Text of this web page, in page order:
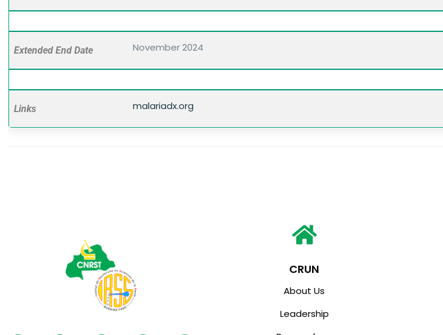
Extended End Date November 2024
Links malariadx.org
CRUN
About Us
Leadership